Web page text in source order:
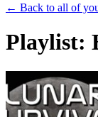
← Back to all of
Playlist: